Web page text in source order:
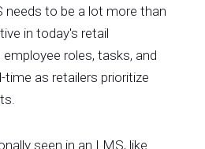
needs to be a lot more than
in today's retail
roles, tasks, and
time as retailers prioritize
seen in an LMS, like